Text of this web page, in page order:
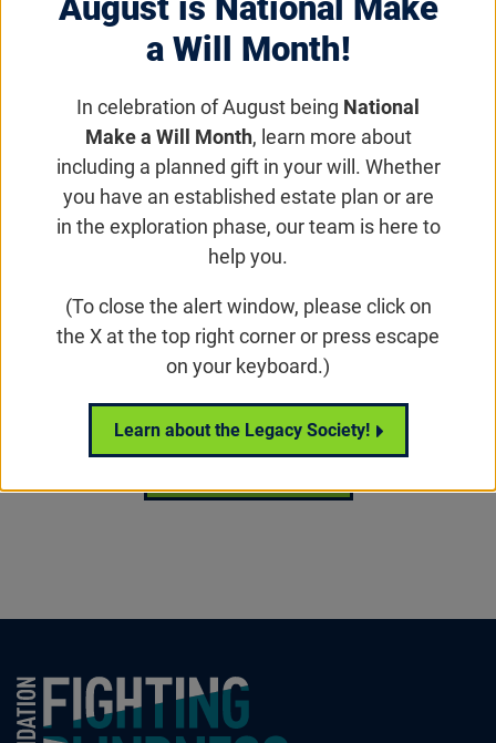
August is National Make
a Will Month!
In celebration of August being National
Make a Will Month, learn more about
including a planned gift in your will. Whether
you have an established estate plan or are
in the exploration phase, our team is here to
help you.
(To close the alert window, please click on
the X at the top right corner or press escape
on your keyboard.)
Learn about the Legacy Society!
Insights Forum
Share
on Facebook
Insights Forum
Foundation Fighting Blindness homepage